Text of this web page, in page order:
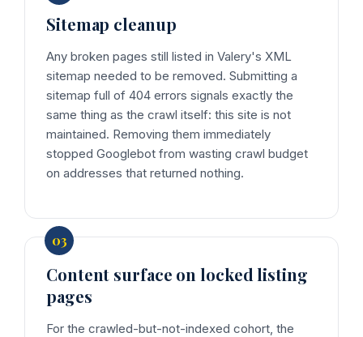
Sitemap cleanup
Any broken pages still listed in Valery's XML
sitemap needed to be removed. Submitting a
sitemap full of 404 errors signals exactly the
same thing as the crawl itself: this site is not
maintained. Removing them immediately
stopped Googlebot from wasting crawl budget
on addresses that returned nothing.
Content surface on locked listing
pages
For the crawled-but-not-indexed cohort, the